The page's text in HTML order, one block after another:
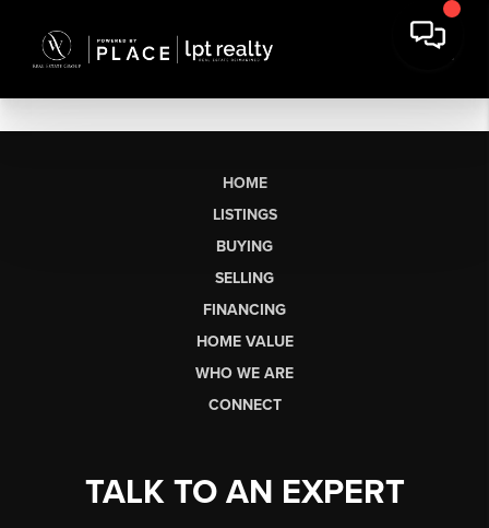
HOME
LISTINGS
BUYING
SELLING
FINANCING
HOME VALUE
WHO WE ARE
CONNECT
TALK TO AN EXPERT